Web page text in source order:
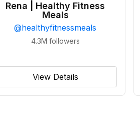
Rena | Healthy Fitness
Meals
@healthyfitnessmeals
4.3M followers
View Details